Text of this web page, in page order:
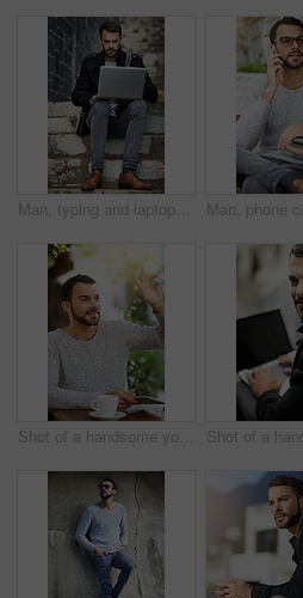
Man, typing and laptop on stairs for remote work, email, and research for writing. Creative, male person and copywriter with computer for freelance articles or blog outdoors in urban New York
Shot of a handsome young man gesturing to get someone’s attention at an outdoor cafe